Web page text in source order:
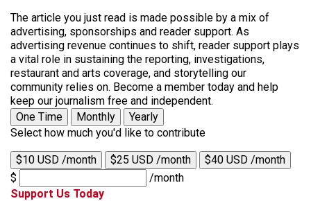
The article you just read is made possible by a mix of
advertising, sponsorships and reader support. As
advertising revenue continues to shift, reader support plays
a vital role in sustaining the reporting, investigations,
restaurant and arts coverage, and storytelling our
community relies on. Become a member today and help
keep our journalism free and independent.
One Time
Monthly
Yearly
Select how much you'd like to contribute
$10 USD /month $25 USD /month
$40 USD /month
$
/month
Support Us Today